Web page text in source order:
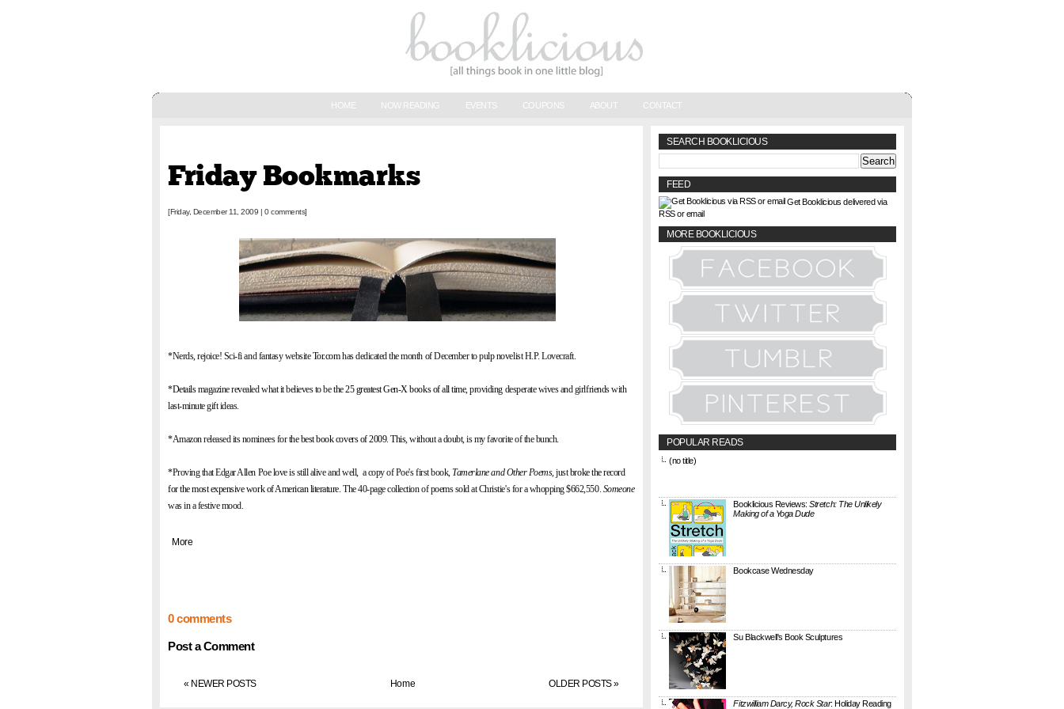
HOME NOW READING EVENTS COUPONS ABOUT CONTACT
Friday Bookmarks
[Friday, December 11, 2009 |0 comments]
*Nerds, rejoice! Sci-fi and fantasy websiteTor.comhas dedicated the month of December to pulp novelist H.P. Lovecraft.
*Detailsmagazine revealed what it believes to bethe 25 greatest Gen-X books of all time, providing desperate wives and girlfriends with
last-minute gift ideas.
*Amazon released its nominees forthe best book covers of 2009.This, without a doubt, is my favorite of the bunch.
*Proving that Edgar Allen Poe love is still alive and well, a copy of Poe's first book,Tamerlane and Other Poems,justbroke the record
for the most expensive work of American literature. The 40-page collection of poems sold at Christie's for a whopping $662,550. Someone
was in a festive mood.
More
0 comments
Post a Comment
« NEWER POSTS OLDER POSTS »
Home
SEARCH BOOKLICIOUS
FEED
Get Booklicious delivered via
RSS or email
MORE BOOKLICIOUS
POPULAR READS
(no title)
Booklicious Reviews:Stretch: The Unlikely
Making of a Yoga Dude
Bookcase Wednesday
Su Blackwell's Book Sculptures
Fitzwilliam Darcy, Rock Star: Holiday Reading